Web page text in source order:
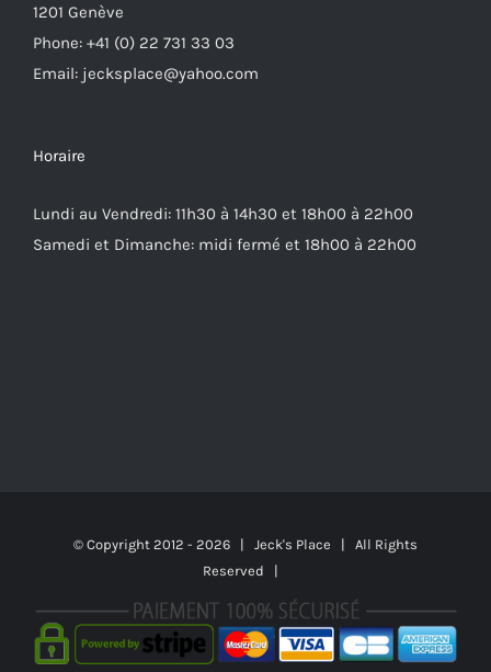
1201 Genève
Phone: +41 (0) 22 731 33 03
Email: jecksplace@yahoo.com
Horaire
Lundi au Vendredi: 11h30 à 14h30 et 18h00 à 22h00
Samedi et Dimanche: midi fermé et 18h00 à 22h00
© Copyright 2012 - 2026 | Jeck's Place | All Rights
Reserved |